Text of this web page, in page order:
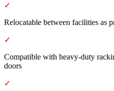
✓
Relocatable between facilities as
✓
Compatible with heavy-duty
doors
✓